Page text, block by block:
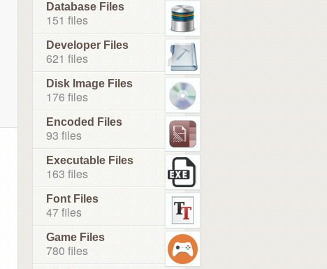
Database Files
151 files
Developer Files
621 files
Disk Image Files
176 files
Encoded Files
93 files
Executable Files
163 files
Font Files
47 files
Game Files
780 files